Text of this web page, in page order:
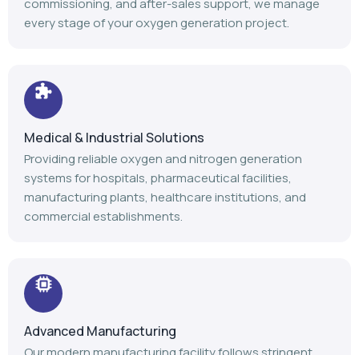
Medical & Industrial Solutions
manufacturing plants, healthcare institutions, and
commercial establishments.
Advanced Manufacturing
performance gas generation equipment.